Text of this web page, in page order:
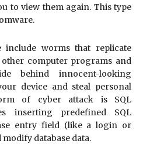
to view them again. This type
worms that replicate
computer programs and
behind innocent-looking
device and steal personal
of cyber attack is SQL
inserting predefined SQL
entry field (like a login or
database data.